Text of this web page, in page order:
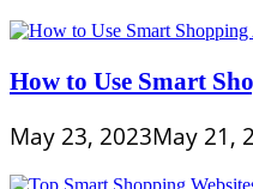
How to Use Smart
May 23, 2023May 21,